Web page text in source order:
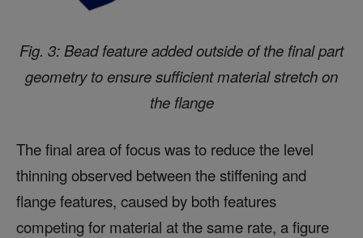
Fig. 3: Bead feature added outside of the final part
geometry to ensure sufficient material stretch on
the flange
The final area of focus was to reduce the level
thinning observed between the stiffening and
flange features, caused by both features
competing for material at the same rate, a figure